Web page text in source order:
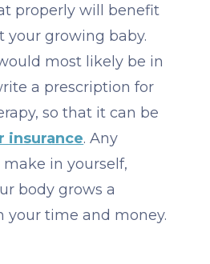
properly will benefit
your growing baby.
most likely be in
a prescription for
so that it can be
insurance. Any
in yourself,
body grows a
your time and money.